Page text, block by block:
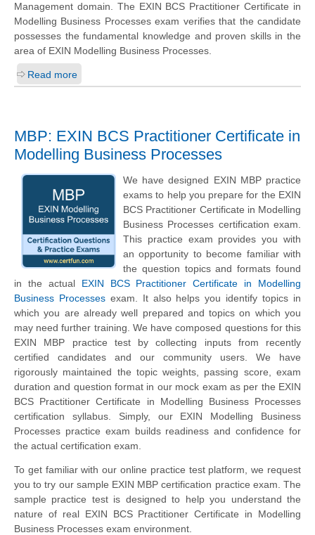
Management domain. The EXIN BCS Practitioner Certificate in
Modelling Business Processes exam verifies that the candidate
possesses the fundamental knowledge and proven skills in the
area of EXIN Modelling Business Processes.
Read more
MBP: EXIN BCS Practitioner Certificate in
Modelling Business Processes
We have designed EXIN MBP practice
exams to help you prepare for the EXIN
BCS Practitioner Certificate in Modelling
Business Processes certification exam.
This practice exam provides you with
an opportunity to become familiar with
the question topics and formats found
in the actual EXIN BCS Practitioner Certificate in Modelling
Business Processesexam. It also helps you identify topics in
which you are already well prepared and topics on which you
may need further training. We have composed questions for this
EXIN MBP practice test by collecting inputs from recently
certified candidates and our community users. We have
rigorously maintained the topic weights, passing score, exam
duration and question format in our mock exam as per the EXIN
BCS Practitioner Certificate in Modelling Business Processes
certification syllabus. Simply, our EXIN Modelling Business
Processes practice exam builds readiness and confidence for
the actual certification exam.
To get familiar with our online practice test platform, we request
you to try our sample EXIN MBP certification practice exam. The
sample practice test is designed to help you understand the
nature of real EXIN BCS Practitioner Certificate in Modelling
Business Processes exam environment.